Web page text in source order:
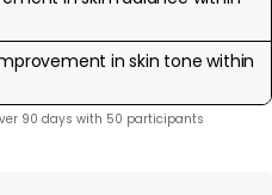
in skin tone within
90 days with 50 participants